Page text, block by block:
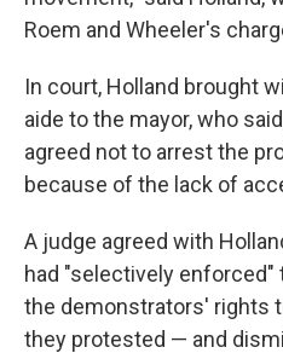
Roem and Wheeler's
In court, Holland brought
aide to the mayor, who
agreed not to arrest the
because of the lack of
A judge agreed with
had "selectively
the demonstrators' rights
they protested — and